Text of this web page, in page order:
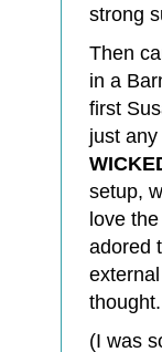
strong
Then
in a
first
just
setup,
love
adored
thought.
(I was